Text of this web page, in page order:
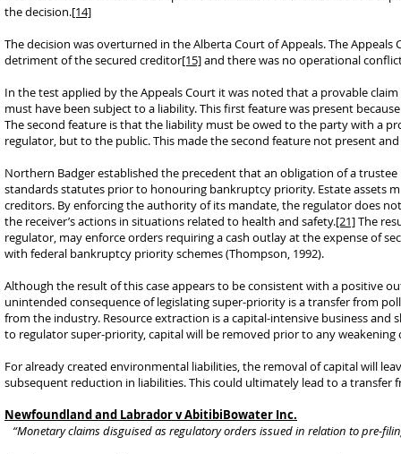
the decision.[14]
The decision was overturned in the Alberta Court of Appeals. The
detriment of the secured creditor[15]and there was no operational
In the test applied by the Appeals Court it was noted that a provable
must have been subject to a liability. This first feature was present
The second feature is that the liability must be owed to the party with a
regulator, but to the public. This made the second feature not present
Northern Badger established the precedent that an obligation of a
standards statutes prior to honouring bankruptcy priority. Estate assets
creditors. By enforcing the authority of its mandate, the regulator does
the receiver’s actions in situations related to health and safety.[21]The
regulator, may enforce orders requiring a cash outlay at the expense of
with federal bankruptcy priority schemes (Thompson, 1992).
Although the result of this case appears to be consistent with a positive
unintended consequence of legislating super-priority is a transfer from
from the industry. Resource extraction is a capital-intensive business
to regulator super-priority, capital will be removed prior to any
For already created environmental liabilities, the removal of capital will
subsequent reduction in liabilities. This could ultimately lead to a transfer
Newfoundland and Labrador v AbitibiBowater Inc.
“Monetary claims disguised as regulatory orders issued in relation to pre-